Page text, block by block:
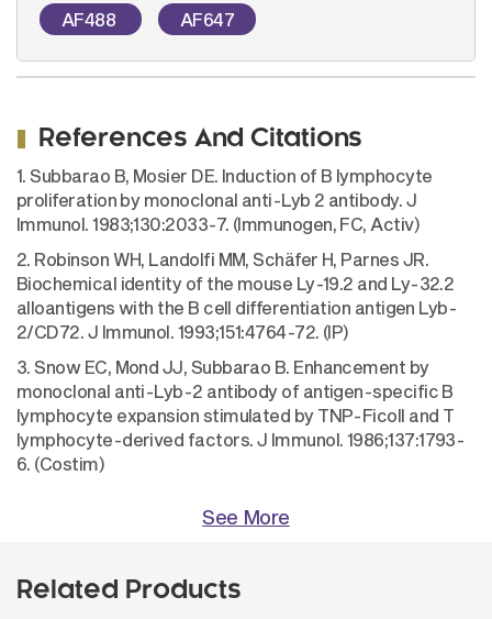
AF488 AF647
References And Citations
1. Subbarao B, Mosier DE. Induction of B lymphocyte
proliferation by monoclonal anti-Lyb 2 antibody. J
Immunol. 1983;130:2033-7. (Immunogen, FC, Activ)
2. Robinson WH, Landolfi MM, Schäfer H, Parnes JR.
Biochemical identity of the mouse Ly-19.2 and Ly-32.2
alloantigens with the B cell differentiation antigen Lyb-
2/CD72. J Immunol. 1993;151:4764-72. (IP)
3. Snow EC, Mond JJ, Subbarao B. Enhancement by
monoclonal anti-Lyb-2 antibody of antigen-specific B
lymphocyte expansion stimulated by TNP-Ficoll and T
lymphocyte-derived factors. J Immunol. 1986;137:1793-
6. (Costim)
See More
Related Products